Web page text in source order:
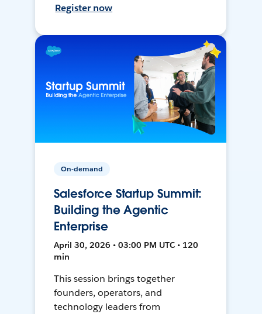
Register now
On-demand
Salesforce Startup Summit:
Building the Agentic
Enterprise
April 30, 2026 • 03:00 PM UTC • 120
min
This session brings together
founders, operators, and
technology leaders from